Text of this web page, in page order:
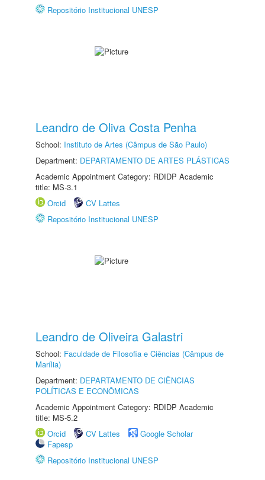
Repositório Institucional UNESP
Leandro de Oliva Costa Penha
School: Instituto de Artes (Câmpus de São Paulo)
Department: DEPARTAMENTO DE ARTES PLÁSTICAS
Academic Appointment Category: RDIDP Academic
title: MS-3.1
Orcid
CV Lattes
Repositório Institucional UNESP
Leandro de Oliveira Galastri
School: Faculdade de Filosofia e Ciências (Câmpus de
Marília)
Department: DEPARTAMENTO DE CIÊNCIAS
POLÍTICAS E ECONÔMICAS
Academic Appointment Category: RDIDP Academic
title: MS-5.2
Orcid
CV Lattes
Google Scholar
Fapesp
Repositório Institucional UNESP